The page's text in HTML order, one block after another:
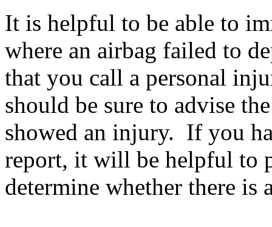
It is helpful to be able to
where an airbag failed to
that you call a personal
should be sure to advise
showed an injury. If you
report, it will be helpful to
determine whether there is